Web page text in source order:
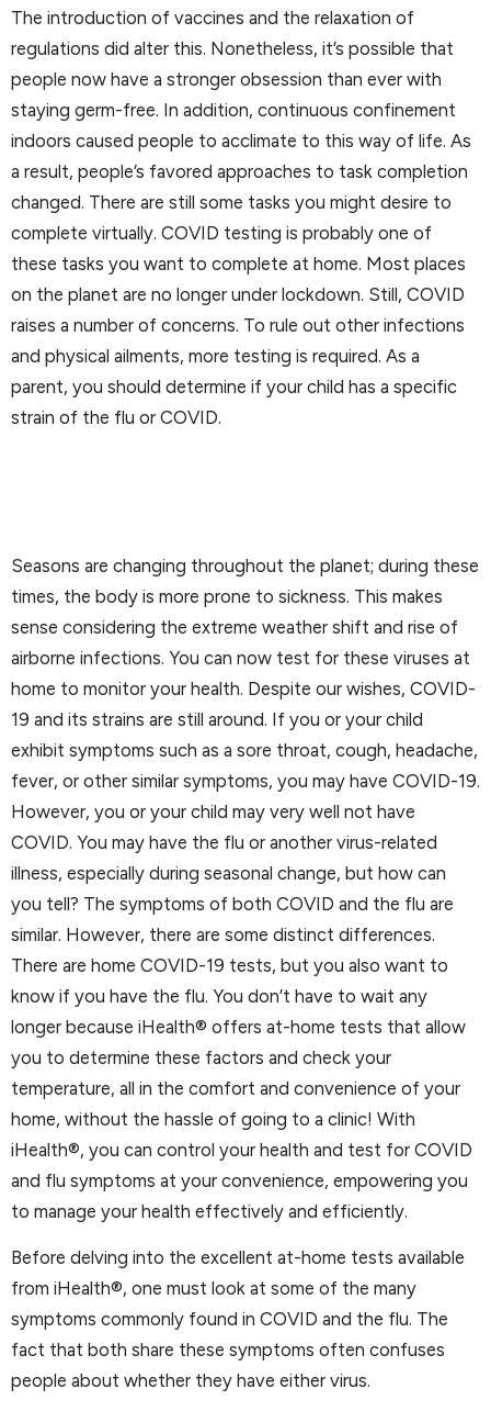
The introduction of vaccines and the relaxation of
regulations did alter this. Nonetheless, it’s possible that
people now have a stronger obsession than ever with
staying germ-free. In addition, continuous confinement
indoors caused people to acclimate to this way of life. As
a result, people’s favored approaches to task completion
changed. There are still some tasks you might desire to
complete virtually. COVID testing is probably one of
these tasks you want to complete at home. Most places
on the planet are no longer under lockdown. Still, COVID
raises a number of concerns. To rule out other infections
and physical ailments, more testing is required. As a
parent, you should determine if your child has a specific
strain of the flu or COVID.
Seasons are changing throughout the planet; during these
times, the body is more prone to sickness. This makes
sense considering the extreme weather shift and rise of
airborne infections. You can now test for these viruses at
home to monitor your health. Despite our wishes, COVID-
19 and its strains are still around. If you or your child
exhibit symptoms such as a sore throat, cough, headache,
fever, or other similar symptoms, you may have COVID-19.
However, you or your child may very well not have
COVID. You may have the flu or another virus-related
illness, especially during seasonal change, but how can
you tell? The symptoms of both COVID and the flu are
similar. However, there are some distinct differences.
There are home COVID-19 tests, but you also want to
know if you have the flu. You don’t have to wait any
longer because iHealth® offers at-home tests that allow
you to determine these factors and check your
temperature, all in the comfort and convenience of your
home, without the hassle of going to a clinic! With
iHealth®, you can control your health and test for COVID
and flu symptoms at your convenience, empowering you
to manage your health effectively and efficiently.
Before delving into the excellent at-home tests available
from iHealth®, one must look at some of the many
symptoms commonly found in COVID and the flu. The
fact that both share these symptoms often confuses
people about whether they have either virus.